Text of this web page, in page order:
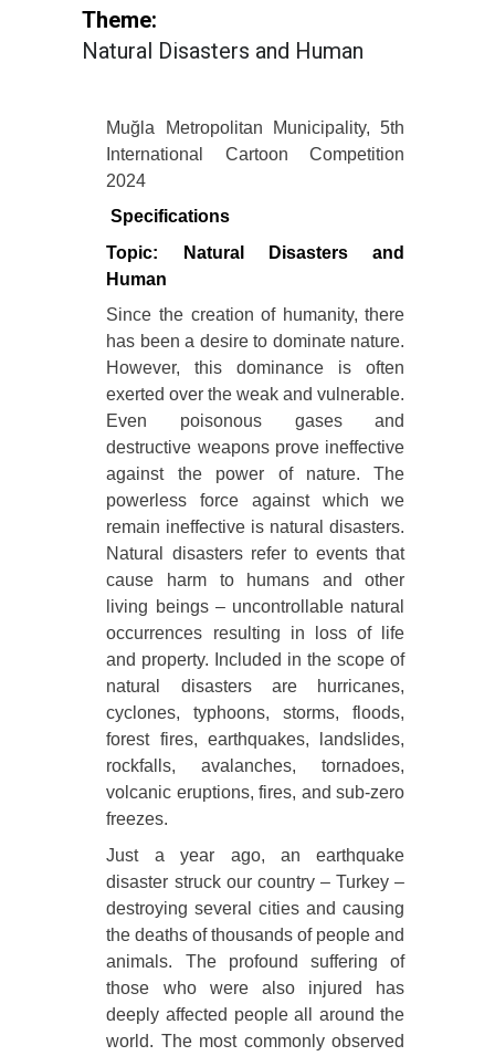
Theme:
Natural Disasters and Human
Muğla Metropolitan Municipality, 5th
International Cartoon Competition
2024
Specifications
Topic: Natural Disasters and
Human
Since the creation of humanity, there
has been a desire to dominate nature.
However, this dominance is often
exerted over the weak and vulnerable.
Even poisonous gases and
destructive weapons prove ineffective
against the power of nature. The
powerless force against which we
remain ineffective is natural disasters.
Natural disasters refer to events that
cause harm to humans and other
living beings – uncontrollable natural
occurrences resulting in loss of life
and property. Included in the scope of
natural disasters are hurricanes,
cyclones, typhoons, storms, floods,
forest fires, earthquakes, landslides,
rockfalls, avalanches, tornadoes,
volcanic eruptions, fires, and sub-zero
freezes.
Just a year ago, an earthquake
disaster struck our country – Turkey –
destroying several cities and causing
the deaths of thousands of people and
animals. The profound suffering of
those who were also injured has
deeply affected people all around the
world. The most commonly observed